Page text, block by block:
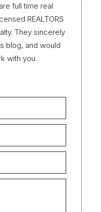
full time real
REALTORS
They sincerely
blog, and would
with you.